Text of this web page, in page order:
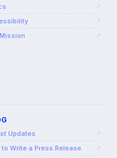
↗
↗
↗
Updates ↗
to Write a Press Release ↗